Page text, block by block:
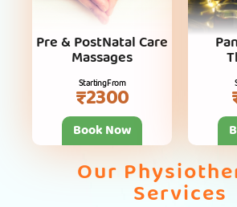
Pre & PostNatal Care
Massages
Starting From
₹2300
Book Now
Our
Services